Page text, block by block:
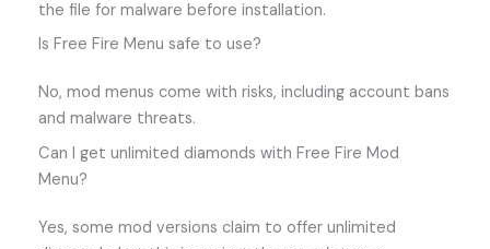
the file for malware before installation.
Is Free Fire Menu safe to use?
No, mod menus come with risks, including account bans
and malware threats.
Can I get unlimited diamonds with Free Fire Mod
Menu?
Yes, some mod versions claim to offer unlimited